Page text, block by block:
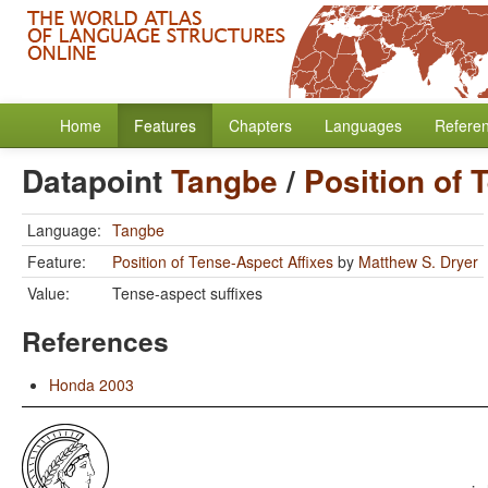
Home Features Chapters Languages
DatapointTangbe/ Position of
Language: Tangbe
Feature:
Position of Tense-Aspect Affixes by Matthew S. Dryer
Value:
Tense-aspect suffixes
References
Honda 2003